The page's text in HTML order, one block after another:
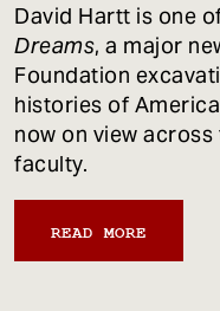
David Hartt is one
Dreams, a major
Foundation
histories of
now on view
faculty.
READ MORE